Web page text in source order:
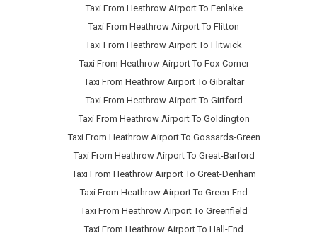
Taxi From Heathrow Airport To Fenlake
Taxi From Heathrow Airport To Flitton
Taxi From Heathrow Airport To Flitwick
Taxi From Heathrow Airport To Fox-Corner
Taxi From Heathrow Airport To Gibraltar
Taxi From Heathrow Airport To Girtford
Taxi From Heathrow Airport To Goldington
Taxi From Heathrow Airport To Gossards-Green
Taxi From Heathrow Airport To Great-Barford
Taxi From Heathrow Airport To Great-Denham
Taxi From Heathrow Airport To Green-End
Taxi From Heathrow Airport To Greenfield
Taxi From Heathrow Airport To Hall-End